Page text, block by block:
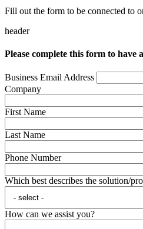
Fill out the form to be connected to
header
Please complete this form to have
Business Email Address
Company
First Name
Last Name
Phone Number
Which best describes the solution/
How can we assist you?